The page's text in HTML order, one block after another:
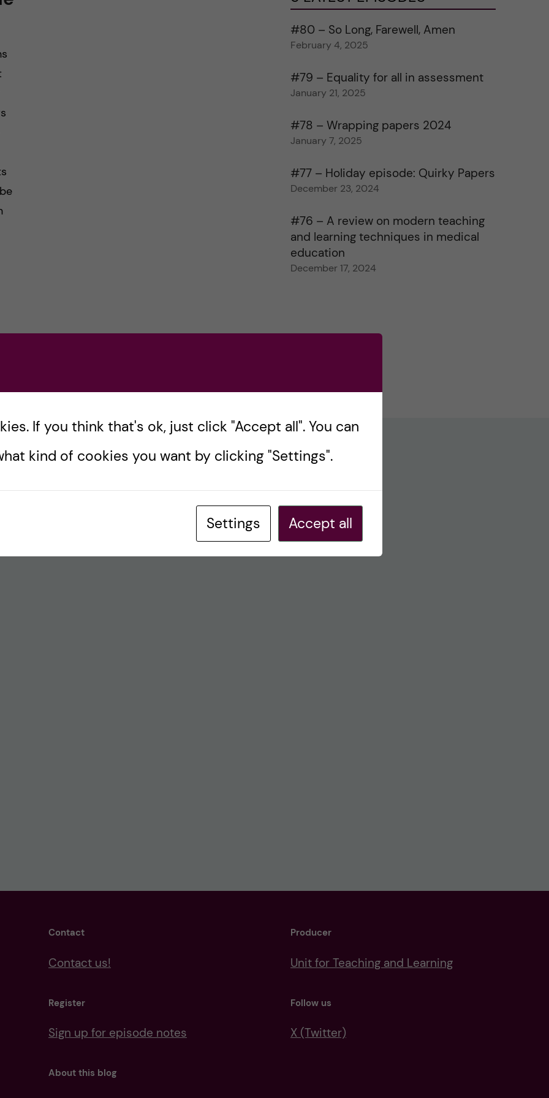
#80 – So Long, Farewell, Amen
February 4, 2025
#79 – Equality for all in assessment
January 21, 2025
#78 – Wrapping papers 2024
January 7, 2025
#77 – Holiday episode: Quirky Papers
December 23, 2024
#76 – A review on modern teaching
and learning techniques in medical
education
December 17, 2024
Contact
Contact us!
Register
Sign up for episode notes
About this blog
Producer
Unit for Teaching and Learning
Follow us
X (Twitter)
If you think that's ok, just click "Accept all". You can
kind of cookies you want by clicking "Settings".
Settings Accept all